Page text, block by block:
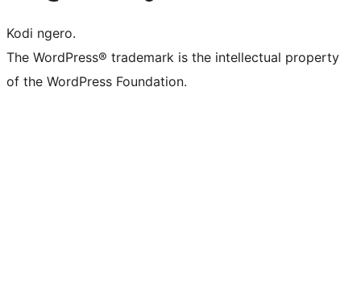
Kodi ngero.
The WordPress® trademark is the intellectual property
of the WordPress Foundation.